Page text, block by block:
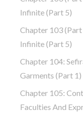
Infinite (part 5)
Chapter 103 (part
Infinite (part 5)
Chapter 104:
Garments (part 1)
Chapter 105:
Faculties And